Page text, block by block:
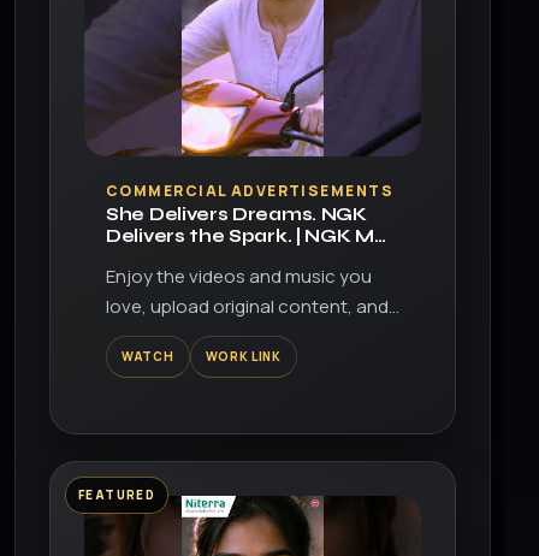
▶
COMMERCIAL ADVERTISEMENTS
She Delivers Dreams. NGK
Delivers the Spark. | NGK MR
Enjoy the videos and music you
love, upload original content, and
share it all with friends, family, and
the world on YouTube.
WATCH WORK LINK
FEATURED